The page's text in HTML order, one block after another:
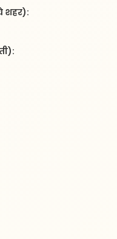
शहर):